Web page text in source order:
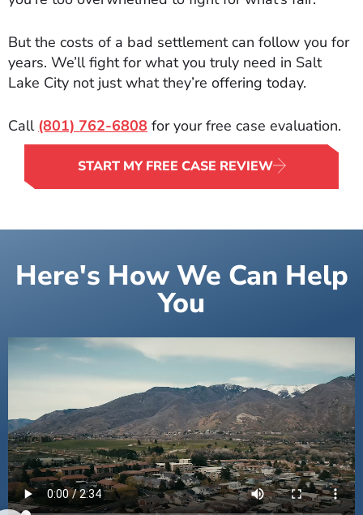
But the costs of a bad settlement can follow you for
years. We’ll fight for what you truly need in Salt
Lake City not just what they’re offering today.
Call (801) 762-6808 for your free case evaluation.
START MY FREE CASE REVIEW
Here's How We Can Help
You